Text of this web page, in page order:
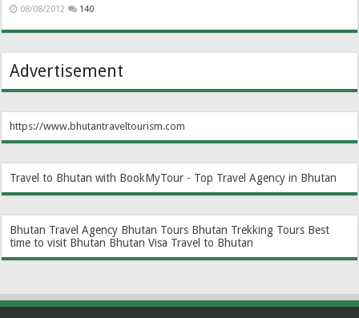
08/08/2012 140
Advertisement
https://www.bhutantraveltourism.com
Travel to Bhutan with BookMyTour - Top Travel Agency in Bhutan
Bhutan Travel Agency Bhutan Tours Bhutan Trekking Tours Best
time to visit Bhutan Bhutan Visa Travel to Bhutan